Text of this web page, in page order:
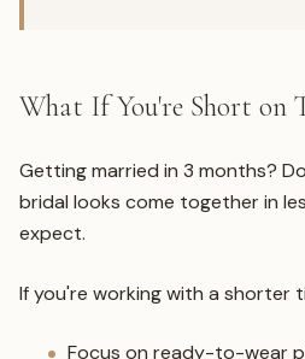
What If You're Short on
Getting married in 3 months?
bridal looks come together in
expect.
If you're working with a shorter
Focus on ready-to-wear